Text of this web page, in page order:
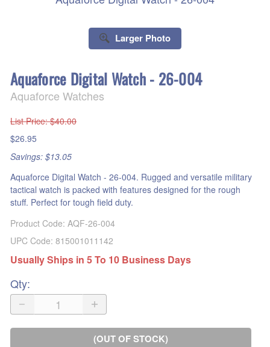
Larger Photo
Aquaforce Digital Watch - 26-004
Aquaforce Watches
List Price: $40.00
$26.95
Savings: $13.05
Aquaforce Digital Watch - 26-004. Rugged and versatile military
tactical watch is packed with features designed for the rough
stuff. Perfect for tough field duty.
Product Code: AQF-26-004
UPC Code: 815001011142
Usually Ships in 5 To 10 Business Days
Qty:
(OUT OF STOCK)